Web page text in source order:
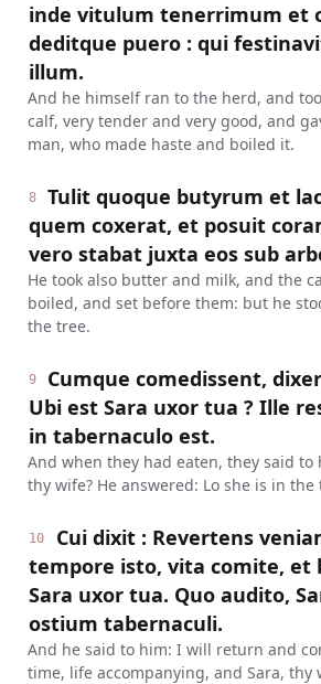
inde vitulum tenerrimum et
deditque puero : qui
illum.
And he himself ran to the herd, and
calf, very tender and very good, and
man, who made haste and boiled it.
8
Tulit quoque butyrum et
quem coxerat, et posuit
vero stabat juxta eos sub
He took also butter and milk, and the
boiled, and set before them: but he
the tree.
9
Cumque comedissent,
Ubi est Sara uxor tua ? Ille
in tabernaculo est.
And when they had eaten, they said to
thy wife? He answered: Lo she is in the
10
Cui dixit : Revertens
tempore isto, vita comite, et
Sara uxor tua. Quo audito,
ostium tabernaculi.
And he said to him: I will return and
time, life accompanying, and Sara, thy